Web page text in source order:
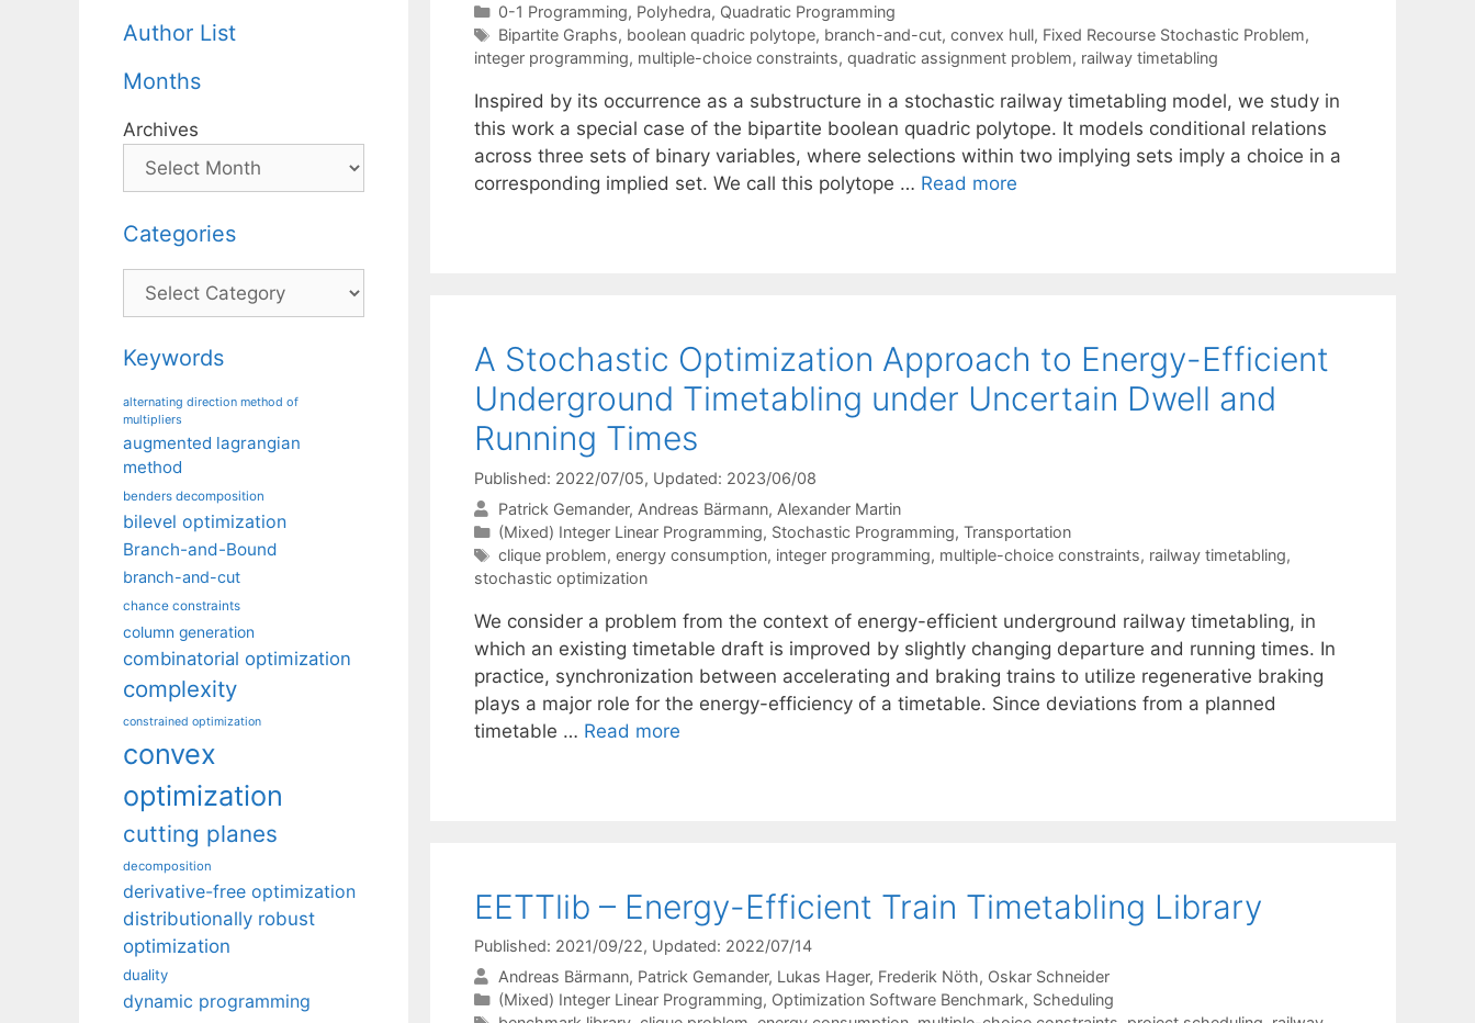
Categories
0-1 Programming, Polyhedra, Quadratic Programming
Tags
Bipartite Graphs, boolean quadric polytope, branch-and-cut, convex hull, Fixed Recourse Stochastic Problem,
integer programming, multiple-choice constraints, quadratic assignment problem, railway timetabling
Inspired by its occurrence as a substructure in a stochastic railway timetabling model, we study in
this work a special case of the bipartite boolean quadric polytope. It models conditional relations
across three sets of binary variables, where selections within two implying sets imply a choice in a
corresponding implied set. We call this polytope … Read more
A Stochastic Optimization Approach to Energy-Efficient
Underground Timetabling under Uncertain Dwell and
Running Times
Published: 2022/07/05, Updated: 2023/06/08
Patrick Gemander Andreas Bärmann Alexander Martin
Categories
(Mixed) Integer Linear Programming, Stochastic Programming, Transportation
Tags
clique problem, energy consumption, integer programming, multiple-choice constraints, railway timetabling,
stochastic optimization
We consider a problem from the context of energy-efficient underground railway timetabling, in
which an existing timetable draft is improved by slightly changing departure and running times. In
practice, synchronization between accelerating and braking trains to utilize regenerative braking
plays a major role for the energy-efficiency of a timetable. Since deviations from a planned
timetable … Read more
EETTlib – Energy-Efficient Train Timetabling Library
Published: 2021/09/22, Updated: 2022/07/14
Andreas Bärmann Patrick Gemander Lukas Hager Frederik Nöth Oskar Schneider
Categories
(Mixed) Integer Linear Programming, Optimization Software Benchmark, Scheduling
Author List
Months
Archives
Categories
Categories
Keywords
alternating direction method of
multipliers
augmented lagrangian
method
benders decomposition
bilevel optimization
Branch-and-Bound
branch-and-cut
chance constraints
column generation
combinatorial optimization
complexity
constrained optimization
convex
optimization
cutting planes
decomposition
derivative-free optimization
distributionally robust
optimization
duality
dynamic programming